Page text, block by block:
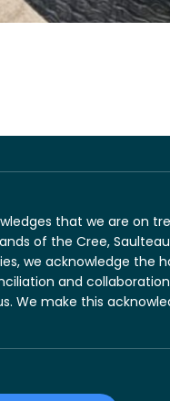
that we are on
of the Cree,
we acknowledge the
and
We make this